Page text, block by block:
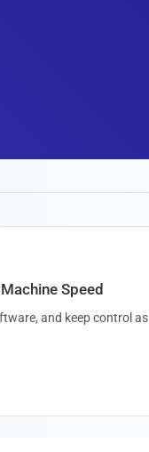
Speed
and keep control as